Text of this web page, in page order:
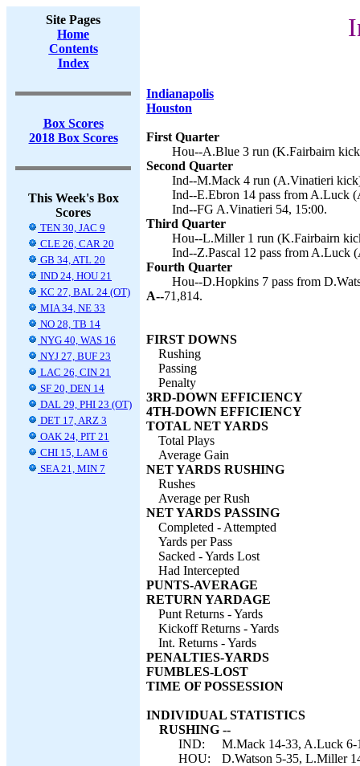
Site Pages
Home
Contents
Index
Box Scores
2018 Box Scores
This Week's Box
Scores
TEN 30, JAC 9
CLE 26, CAR 20
GB 34, ATL 20
IND 24, HOU 21
KC 27, BAL 24 (OT)
MIA 34, NE 33
NO 28, TB 14
NYG 40, WAS 16
NYJ 27, BUF 23
LAC 26, CIN 21
SF 20, DEN 14
DAL 29, PHI 23 (OT)
DET 17, ARZ 3
OAK 24, PIT 21
CHI 15, LAM 6
SEA 21, MIN 7
Indianapolis
Houston
First Quarter
Hou--A.Blue 3 run (K.Fairbairn
Second Quarter
Ind--M.Mack 4 run (A.Vinatieri
Ind--E.Ebron 14 pass from A.Luck
Ind--FG A.Vinatieri 54, 15:00.
Third Quarter
Hou--L.Miller 1 run (K.Fairbairn
Ind--Z.Pascal 12 pass from A.Luck
Fourth Quarter
Hou--D.Hopkins 7 pass from
A--71,814.
FIRST DOWNS
Rushing
Passing
Penalty
3RD-DOWN EFFICIENCY
4TH-DOWN EFFICIENCY
TOTAL NET YARDS
Total Plays
Average Gain
NET YARDS RUSHING
Rushes
Average per Rush
NET YARDS PASSING
Completed - Attempted
Yards per Pass
Sacked - Yards Lost
Had Intercepted
PUNTS-AVERAGE
RETURN YARDAGE
Punt Returns - Yards
Kickoff Returns - Yards
Int. Returns - Yards
PENALTIES-YARDS
FUMBLES-LOST
TIME OF POSSESSION
INDIVIDUAL STATISTICS
RUSHING --
IND:
M.Mack 14-33, A.Luck 6-
HOU:
D.Watson 5-35, L.Miller